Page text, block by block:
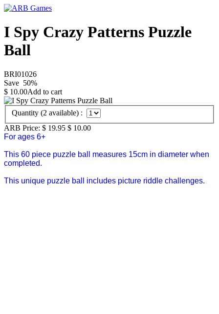
I Spy Crazy Patterns Puzzle
Ball
BRI01026
Save 50%
$ 10.00Add to cart
Quantity (2 available) :
ARB Price: $ 19.95 $ 10.00
For ages 6+
This 60 piece puzzle ball measures 15cm in diameter when
completed.
This unique puzzle ball includes picture riddle challenges.